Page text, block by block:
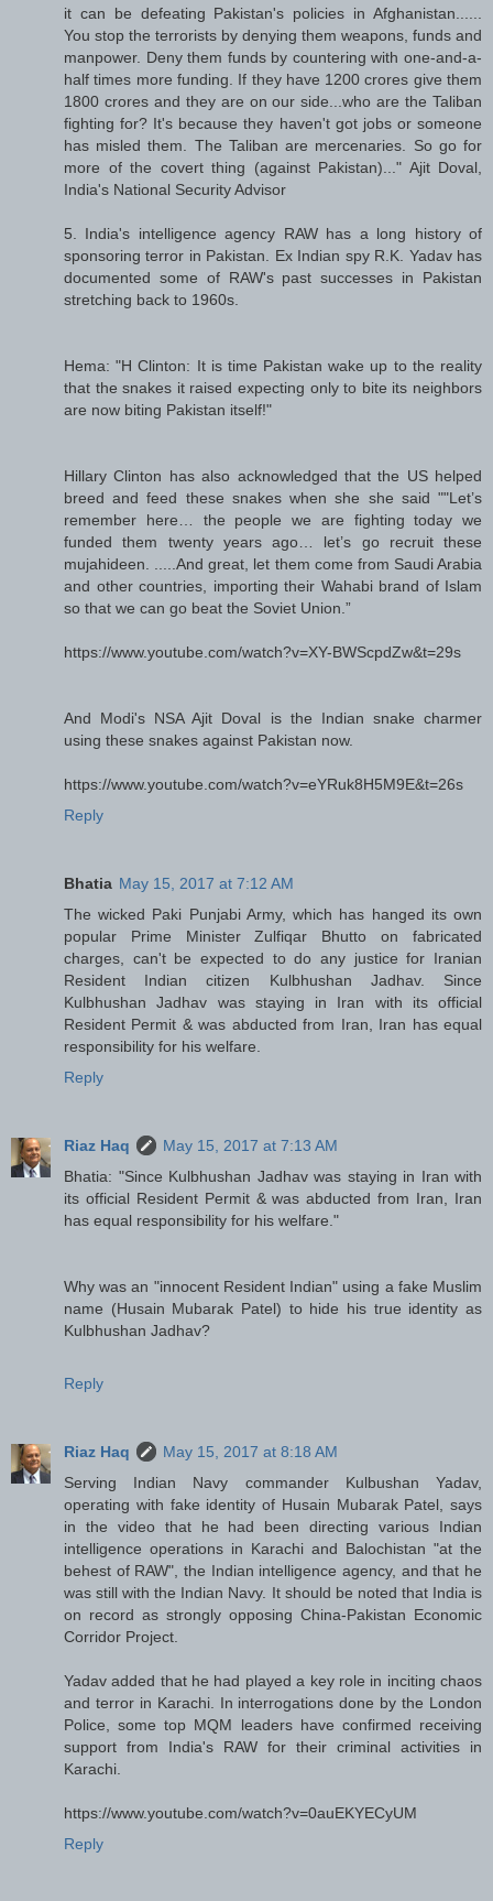
it can be defeating Pakistan's policies in Afghanistan......
You stop the terrorists by denying them weapons, funds and
manpower. Deny them funds by countering with one-and-a-
half times more funding. If they have 1200 crores give them
1800 crores and they are on our side...who are the Taliban
fighting for? It's because they haven't got jobs or someone
has misled them. The Taliban are mercenaries. So go for
more of the covert thing (against Pakistan)..." Ajit Doval,
India's National Security Advisor
5. India's intelligence agency RAW has a long history of
sponsoring terror in Pakistan. Ex Indian spy R.K. Yadav has
documented some of RAW's past successes in Pakistan
stretching back to 1960s.
Hema: "H Clinton: It is time Pakistan wake up to the reality
that the snakes it raised expecting only to bite its neighbors
are now biting Pakistan itself!"
Hillary Clinton has also acknowledged that the US helped
breed and feed these snakes when she she said ""Let’s
remember here… the people we are fighting today we
funded them twenty years ago… let’s go recruit these
mujahideen. .....And great, let them come from Saudi Arabia
and other countries, importing their Wahabi brand of Islam
so that we can go beat the Soviet Union.”
https://www.youtube.com/watch?v=XY-BWScpdZw&t=29s
And Modi's NSA Ajit Doval is the Indian snake charmer
using these snakes against Pakistan now.
https://www.youtube.com/watch?v=eYRuk8H5M9E&t=26s
Reply
Bhatia May 15, 2017 at 7:12 AM
The wicked Paki Punjabi Army, which has hanged its own
popular Prime Minister Zulfiqar Bhutto on fabricated
charges, can't be expected to do any justice for Iranian
Resident Indian citizen Kulbhushan Jadhav. Since
Kulbhushan Jadhav was staying in Iran with its official
Resident Permit & was abducted from Iran, Iran has equal
responsibility for his welfare.
Reply
Riaz Haq
May 15, 2017 at 7:13 AM
Bhatia: "Since Kulbhushan Jadhav was staying in Iran with
its official Resident Permit & was abducted from Iran, Iran
has equal responsibility for his welfare."
Why was an "innocent Resident Indian" using a fake Muslim
name (Husain Mubarak Patel) to hide his true identity as
Kulbhushan Jadhav?
Reply
Riaz Haq
May 15, 2017 at 8:18 AM
Serving Indian Navy commander Kulbushan Yadav,
operating with fake identity of Husain Mubarak Patel, says
in the video that he had been directing various Indian
intelligence operations in Karachi and Balochistan "at the
behest of RAW", the Indian intelligence agency, and that he
was still with the Indian Navy. It should be noted that India is
on record as strongly opposing China-Pakistan Economic
Corridor Project.
Yadav added that he had played a key role in inciting chaos
and terror in Karachi. In interrogations done by the London
Police, some top MQM leaders have confirmed receiving
support from India's RAW for their criminal activities in
Karachi.
https://www.youtube.com/watch?v=0auEKYECyUM
Reply